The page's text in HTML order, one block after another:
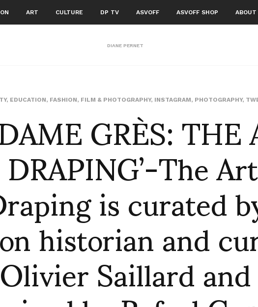
ART CULTURE DP TV ASVOFF ASVOFF SHOP ABOUT
DIANE PERNET
, EDUCATION, FASHION, FILM & PHOTOGRAPHY, INSTAGRAM, PHOTOGRAPHY,
GRÈS:The
is curated
historian and
Olivier Saillard and